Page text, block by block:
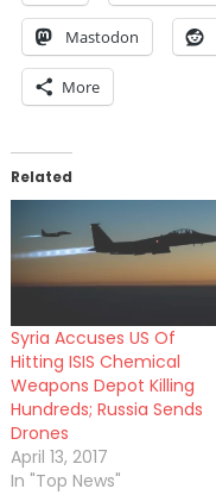
Mastodon
More
Related
Syria Accuses US Of
Hitting ISIS Chemical
Weapons Depot Killing
Hundreds; Russia Sends
Drones
April 13, 2017
In "Top News"